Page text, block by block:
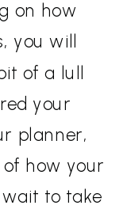
on how
you will
of a lull
your
planner,
how your
to take